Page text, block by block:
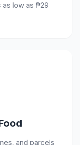
low as ₱29
and parcels